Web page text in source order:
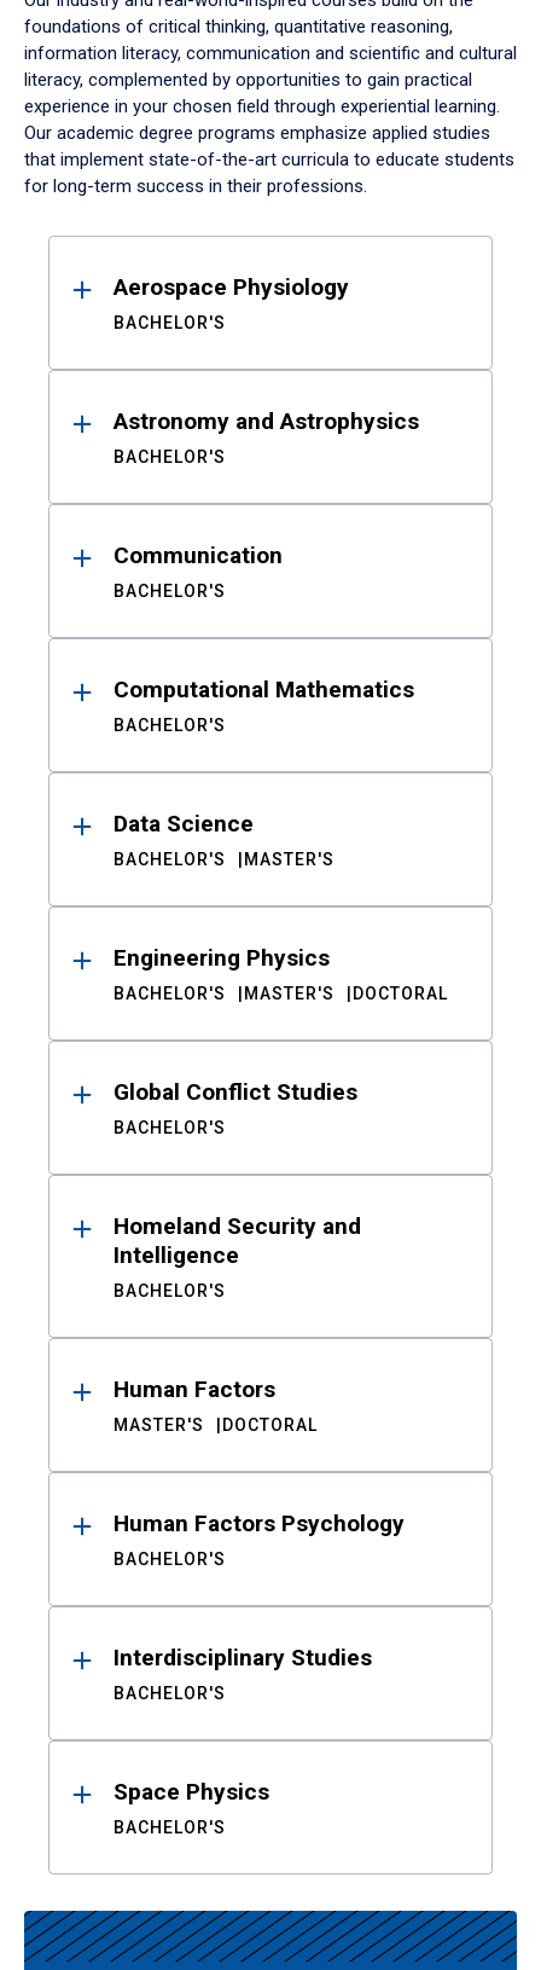
foundations of critical thinking, quantitative reasoning,
information literacy, communication and scientific and cultural
literacy, complemented by opportunities to gain practical
experience in your chosen field through experiential learning.
Our academic degree programs emphasize applied studies
that implement state-of-the-art curricula to educate students
for long-term success in their professions.
ResultsAerospace Physiology
BACHELOR'S
Astronomy and Astrophysics
BACHELOR'S
Communication
BACHELOR'S
Computational Mathematics
BACHELOR'S
Data Science
BACHELOR'S MASTER'S
Engineering Physics
BACHELOR'S MASTER'S DOCTORAL
Global Conflict Studies
BACHELOR'S
Homeland Security and
Intelligence
BACHELOR'S
Human Factors
MASTER'S DOCTORAL
Human Factors Psychology
BACHELOR'S
Interdisciplinary Studies
BACHELOR'S
Space Physics
BACHELOR'S